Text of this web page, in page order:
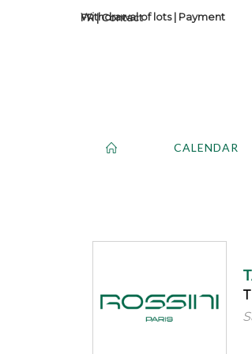
Contact
Withdrawal of lots| Payment
CALENDAR